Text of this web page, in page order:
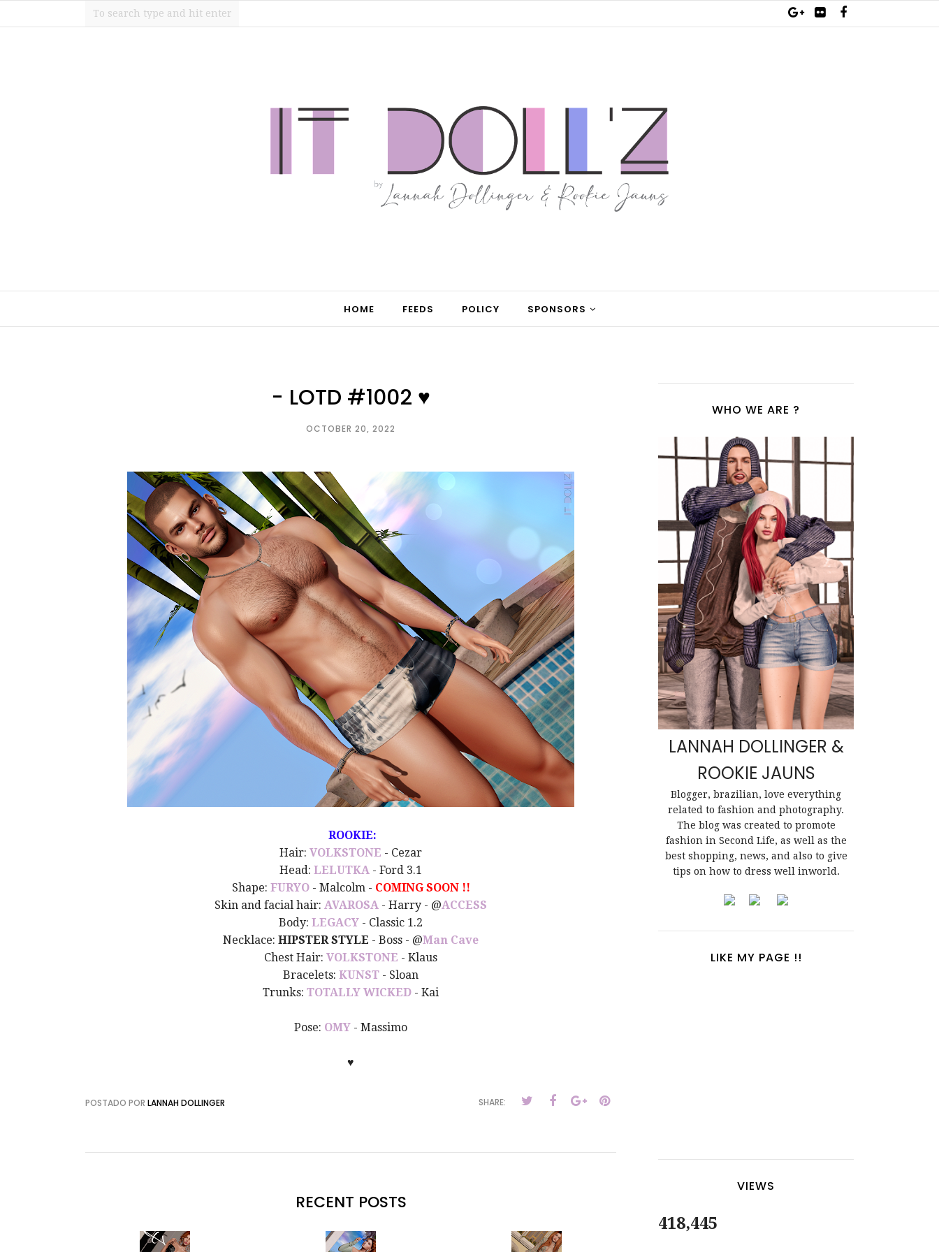
HOME FEEDS POLICY SPONSORS
- LOTD #1002 ♥
OCTOBER 20, 2022
ROOKIE:
Hair: VOLKSTONE - Cezar
Head: LELUTKA - Ford 3.1
Shape: FURYO - Malcolm - COMING SOON !!
Skin and facial hair: AVAROSA - Harry - @ACCESS
Body: LEGACY - Classic 1.2
Necklace: HIPSTER STYLE - Boss - @Man Cave
Chest Hair: VOLKSTONE - Klaus
Bracelets: KUNST - Sloan
Trunks: TOTALLY WICKED - Kai
Pose: OMY - Massimo
♥
POSTADO POR LANNAH DOLLINGER SHARE:
RECENT POSTS
WHO WE ARE ?
LANNAH DOLLINGER &
ROOKIE JAUNS
Blogger, brazilian, love everything
related to fashion and photography.
The blog was created to promote
fashion in Second Life, as well as the
best shopping, news, and also to give
tips on how to dress well inworld.
LIKE MY PAGE !!
VIEWS
418,445